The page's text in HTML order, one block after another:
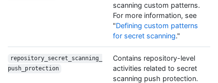
scanning custom patterns.
For more information, see
"Defining custom patterns
for secret scanning."
repository_secret_scanning_
push_protection
Contains repository-level
activities related to secret
scanning push protection.